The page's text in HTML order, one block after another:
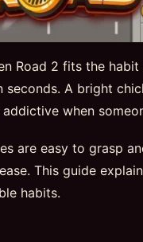
Road 2 fits the
A bright
when
are easy to grasp
This guide
habits.